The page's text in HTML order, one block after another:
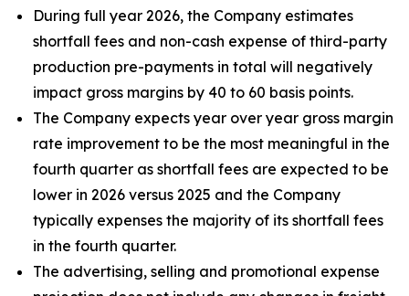
During full year 2026, the Company estimates
shortfall fees and non-cash expense of third-party
production pre-payments in total will negatively
impact gross margins by 40 to 60 basis points.
The Company expects year over year gross margin
rate improvement to be the most meaningful in the
fourth quarter as shortfall fees are expected to be
lower in 2026 versus 2025 and the Company
typically expenses the majority of its shortfall fees
in the fourth quarter.
The advertising, selling and promotional expense